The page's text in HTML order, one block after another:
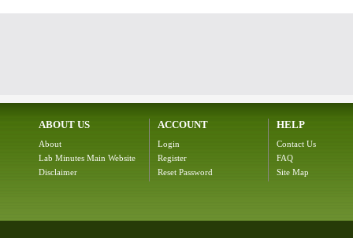
ABOUT US
About
Lab Minutes Main Website
Disclaimer
ACCOUNT
Login
Register
Reset Password
HELP
Contact Us
FAQ
Site Map